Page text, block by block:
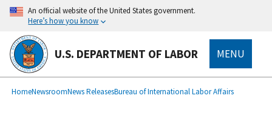
main
content
An official website of the United States government.
Here’s how you know
U.S. DEPARTMENT OF LABOR MENU
Breadcrumb
HomeNewsroomNews ReleasesBureau of International Labor Affairs